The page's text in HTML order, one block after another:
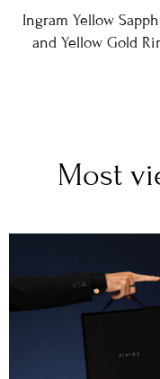
Ingram Yellow
and Yellow Gold
Most